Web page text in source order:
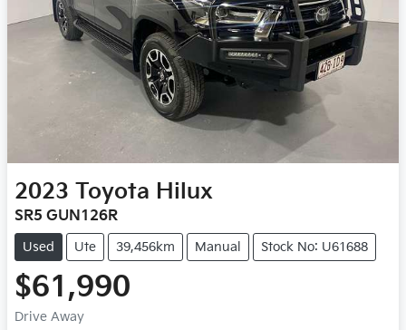
2023 Toyota Hilux
SR5 GUN126R
Used Ute 39,456km Manual Stock No: U61688
$61,990
Drive Away